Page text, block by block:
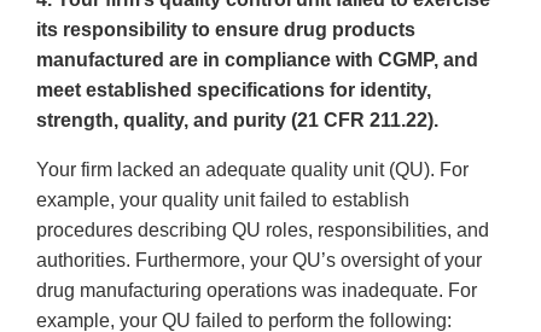
its responsibility to ensure drug products
manufactured are in compliance with CGMP, and
meet established specifications for identity,
strength, quality, and purity (21 CFR 211.22).
Your firm lacked an adequate quality unit (QU). For
example, your quality unit failed to establish
procedures describing QU roles, responsibilities, and
authorities. Furthermore, your QU’s oversight of your
drug manufacturing operations was inadequate. For
example, your QU failed to perform the following: